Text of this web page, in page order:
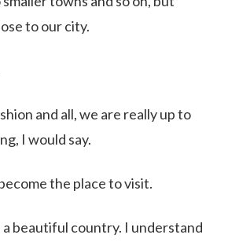
to our city.
and all, we are really up to
I would say.
the place to visit.
a beautiful country. I understand